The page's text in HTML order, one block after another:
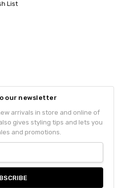
List
our newsletter
arrivals in store and online of
gives styling tips and lets you
and promotions.